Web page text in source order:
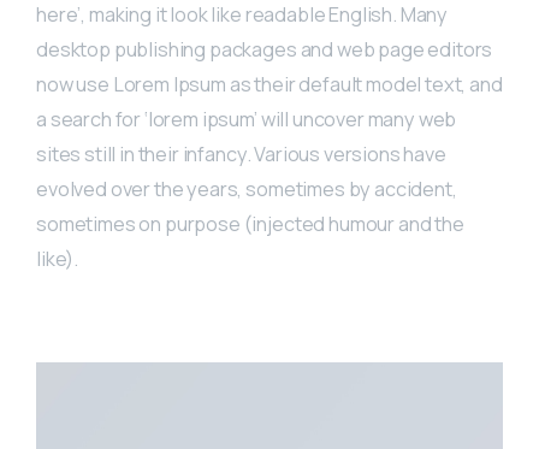
here’, making it look like readable English. Many
desktop publishing packages and web page editors
now use Lorem Ipsum as their default model text, and
a search for ‘lorem ipsum’ will uncover many web
sites still in their infancy. Various versions have
evolved over the years, sometimes by accident,
sometimes on purpose (injected humour and the
like).